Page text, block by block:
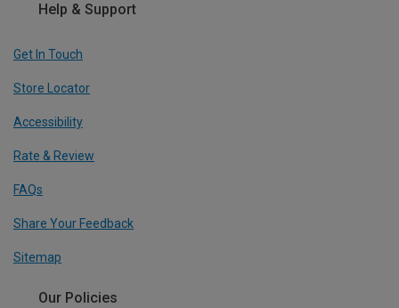
Help & Support
Get In Touch
Store Locator
Accessibility
Rate & Review
FAQs
Share Your Feedback
Sitemap
Our Policies